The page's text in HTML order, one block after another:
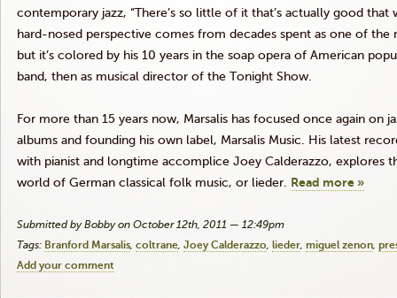
contemporary jazz, “There’s so little of it that’s actually good that
hard-nosed perspective comes from decades spent as one of the
but it’s colored by his 10 years in the soap opera of American
band, then as musical director of the Tonight Show.
For more than 15 years now, Marsalis has focused once again on
albums and founding his own label, Marsalis Music. His latest
with pianist and longtime accomplice Joey Calderazzo, explores
world of German classical folk music, or lieder. Read more »
Submitted by Bobby on October 12th, 2011 — 12:49pm
Tags: Branford Marsalis coltrane Joey Calderazzo lieder miguel zenon
Add your comment